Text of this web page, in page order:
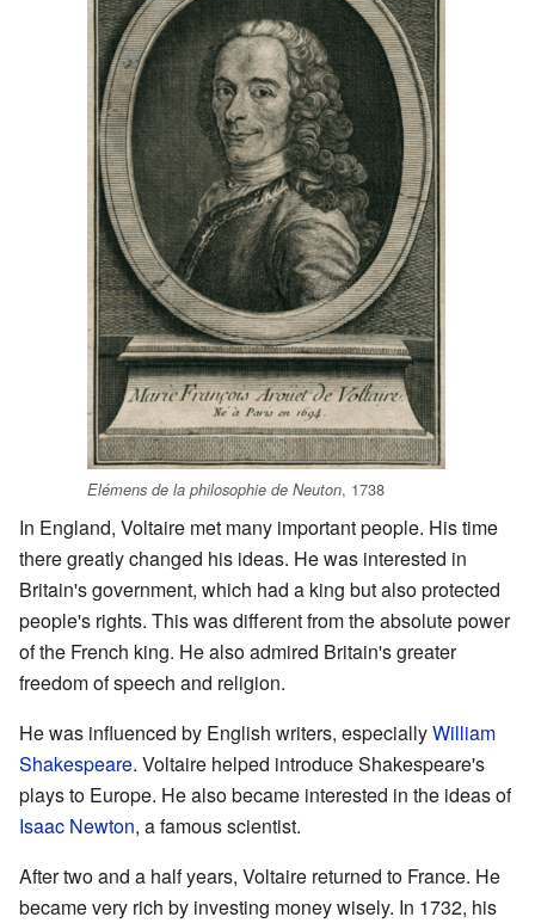
Elémens de la philosophie de Neuton, 1738
In England, Voltaire met many important people. His time
there greatly changed his ideas. He was interested in
Britain's government, which had a king but also protected
people's rights. This was different from the absolute power
of the French king. He also admired Britain's greater
freedom of speech and religion.
He was influenced by English writers, especiallyWilliam
Shakespeare. Voltaire helped introduce Shakespeare's
plays to Europe. He also became interested in the ideas of
Isaac Newton, a famous scientist.
After two and a half years, Voltaire returned to France. He
became very rich by investing money wisely. In 1732, his